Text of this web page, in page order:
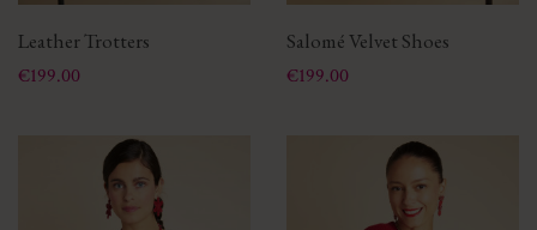
Leather Trotters
Price
€199.00
Salomé Velvet Shoes
Price
€199.00